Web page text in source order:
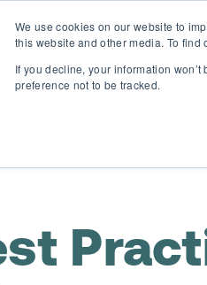
We use cookies on our website to
this website and other media. To find
If you decline, your information
preference not to be tracked.